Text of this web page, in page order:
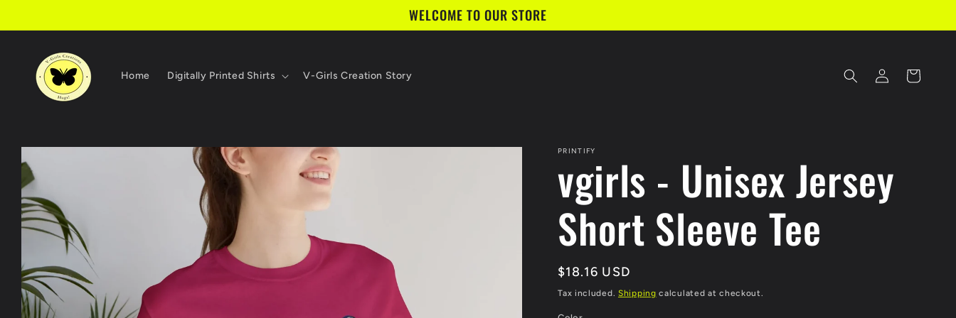
WELCOME TO OUR STORE
Home Digitally Printed Shirts V-Girls Creation Story
Log
in
Cart
Skip to
PRINTIFY
vgirls - Unisex Jersey
Short Sleeve Tee
Regular
price
$18.16 USD
Tax included. Shipping calculated at checkout.